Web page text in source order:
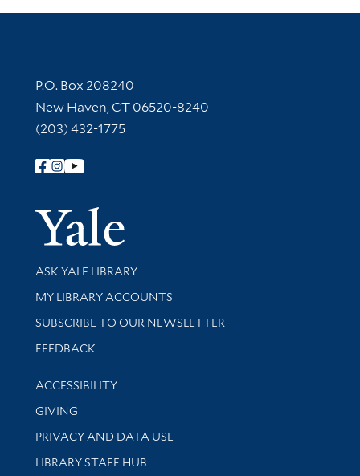
Contact Information
P.O. Box 208240
New Haven, CT 06520-8240
(203) 432-1775
Follow Yale Library
Yale
Library Services
ASK YALE LIBRARY
Get research help and support
MY LIBRARY ACCOUNTS
SUBSCRIBE TO OUR NEWSLETTER
Stay updated with library news and events
FEEDBACK
Library Information
ACCESSIBILITY
GIVING
PRIVACY AND DATA USE
LIBRARY STAFF HUB